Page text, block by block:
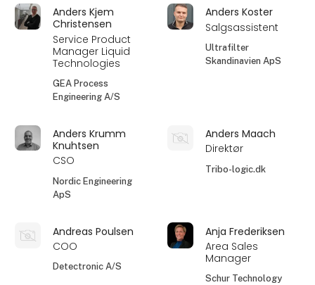
Anders Kjem
Christensen
Service Product
Manager Liquid
Technologies
GEA Process
Engineering A/S
Anders Koster
Salgsassistent
Ultrafilter
Skandinavien ApS
Anders Krumm
Knuhtsen
CSO
Nordic Engineering
ApS
Anders Maach
Direktør
Tribo-logic.dk
Andreas Poulsen
COO
Detectronic A/S
Anja Frederiksen
Area Sales
Manager
Schur Technology